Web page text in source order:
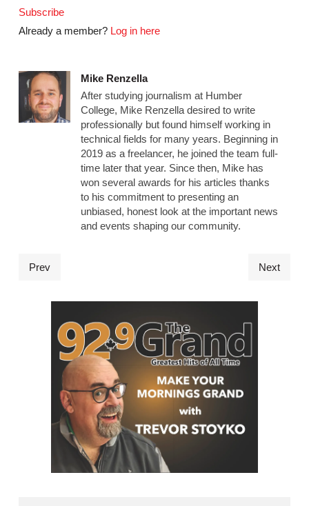
Subscribe
Already a member? Log in here
Mike Renzella
After studying journalism at Humber
College, Mike Renzella desired to write
professionally but found himself working in
technical fields for many years. Beginning in
2019 as a freelancer, he joined the team full-
time later that year. Since then, Mike has
won several awards for his articles thanks
to his commitment to presenting an
unbiased, honest look at the important news
and events shaping our community.
Prev Next